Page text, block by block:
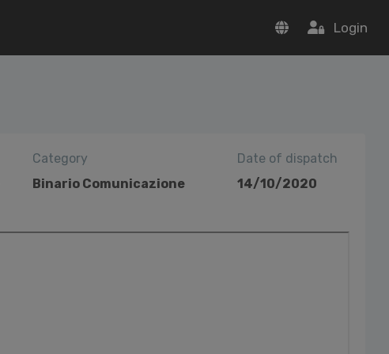
Login
Category
Binario Comunicazione
Date of dispatch
14/10/2020